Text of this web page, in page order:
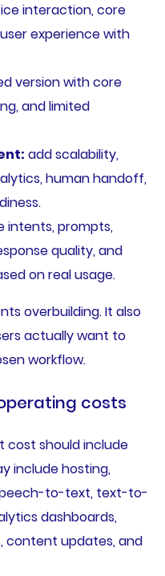
interaction, core
experience with
version with core
and limited
add scalability,
human handoff,
intents, prompts,
quality, and
on real usage.
overbuilding. It also
actually want to
workflow.
costs
cost should include
include hosting,
to-text, text-to-
dashboards,
content updates, and